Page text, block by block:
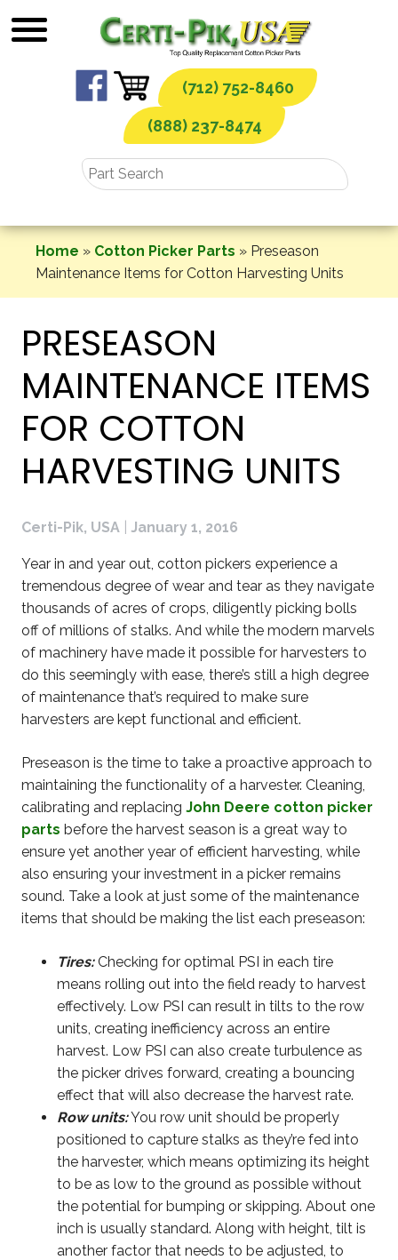
to
(712) 752-8460
(888) 237-8474
Home » Cotton Picker Parts » Preseason
Maintenance Items for Cotton Harvesting Units
PRESEASON
MAINTENANCE ITEMS
FOR COTTON
HARVESTING UNITS
Certi-Pik, USA January 1, 2016
Year in and year out, cotton pickers experience a
tremendous degree of wear and tear as they navigate
thousands of acres of crops, diligently picking bolls
off of millions of stalks. And while the modern marvels
of machinery have made it possible for harvesters to
do this seemingly with ease, there’s still a high degree
of maintenance that’s required to make sure
harvesters are kept functional and efficient.
Preseason is the time to take a proactive approach to
maintaining the functionality of a harvester. Cleaning,
calibrating and replacing John Deere cotton picker
parts before the harvest season is a great way to
ensure yet another year of efficient harvesting, while
also ensuring your investment in a picker remains
sound. Take a look at just some of the maintenance
items that should be making the list each preseason:
Tires:Checking for optimal PSI in each tire
means rolling out into the field ready to harvest
effectively. Low PSI can result in tilts to the row
units, creating inefficiency across an entire
harvest. Low PSI can also create turbulence as
the picker drives forward, creating a bouncing
effect that will also decrease the harvest rate.
Row units:You row unit should be properly
positioned to capture stalks as they’re fed into
the harvester, which means optimizing its height
to be as low to the ground as possible without
the potential for bumping or skipping. About one
inch is usually standard. Along with height, tilt is
another factor that needs to be adjusted, to